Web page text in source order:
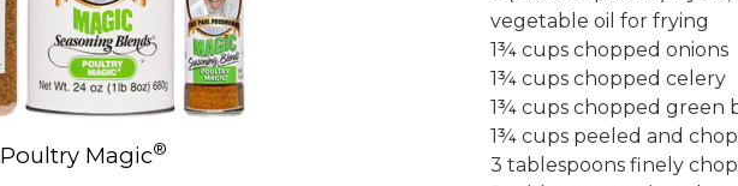
Poultry Magic®
vegetable oil for frying
1¾ cups chopped onions
1¾ cups chopped celery
1¾ cups chopped green
1¾ cups peeled and
3 tablespoons finely